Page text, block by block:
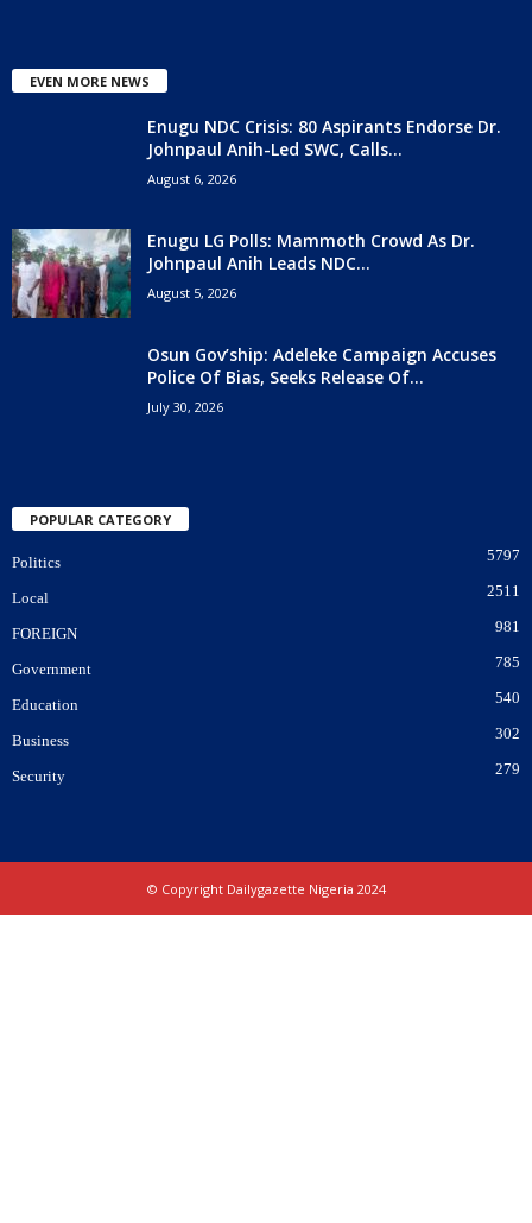
EVEN MORE NEWS
Enugu NDC Crisis: 80 Aspirants Endorse Dr.
Johnpaul Anih-Led SWC, Calls...
August 6, 2026
Enugu LG Polls: Mammoth Crowd As Dr.
Johnpaul Anih Leads NDC...
August 5, 2026
Osun Gov’ship: Adeleke Campaign Accuses
Police Of Bias, Seeks Release Of...
July 30, 2026
POPULAR CATEGORY
Politics 5797
Local 2511
FOREIGN 981
Government 785
Education 540
Business 302
Security 279
© Copyright Dailygazette Nigeria 2024